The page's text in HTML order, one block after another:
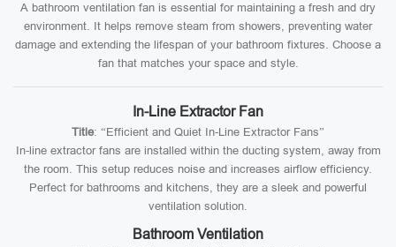
A bathroom ventilation fan is essential for maintaining a fresh and dry
environment. It helps remove steam from showers, preventing water
damage and extending the lifespan of your bathroom fixtures. Choose a
fan that matches your space and style.
In-Line Extractor Fan
Title: “Efficient and Quiet In-Line Extractor Fans”
In-line extractor fans are installed within the ducting system, away from
the room. This setup reduces noise and increases airflow efficiency.
Perfect for bathrooms and kitchens, they are a sleek and powerful
ventilation solution.
Bathroom Ventilation